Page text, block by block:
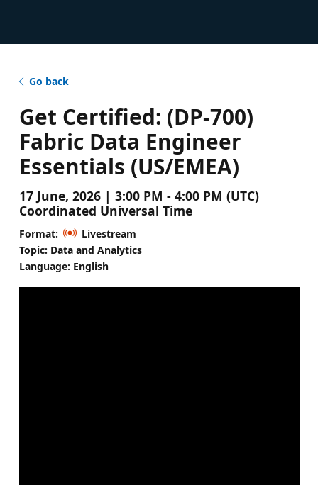
Go back
Get Certified: (DP-700)
Fabric Data Engineer
Essentials (US/EMEA)
17 June, 2026 | 3:00 PM - 4:00 PM (UTC)
Coordinated Universal Time
Format:
Livestream
Topic: Data and Analytics
Language: English